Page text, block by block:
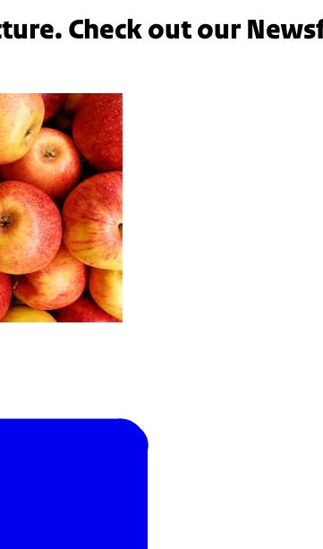
Check out our